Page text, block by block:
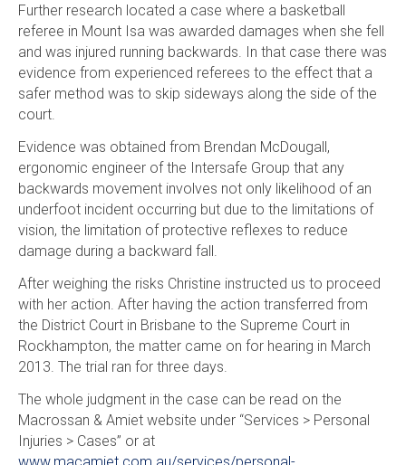
Further research located a case where a basketball
referee in Mount Isa was awarded damages when she fell
and was injured running backwards. In that case there was
evidence from experienced referees to the effect that a
safer method was to skip sideways along the side of the
court.
Evidence was obtained from Brendan McDougall,
ergonomic engineer of the Intersafe Group that any
backwards movement involves not only likelihood of an
underfoot incident occurring but due to the limitations of
vision, the limitation of protective reflexes to reduce
damage during a backward fall.
After weighing the risks Christine instructed us to proceed
with her action. After having the action transferred from
the District Court in Brisbane to the Supreme Court in
Rockhampton, the matter came on for hearing in March
2013. The trial ran for three days.
The whole judgment in the case can be read on the
Macrossan & Amiet website under “Services > Personal
Injuries > Cases” or at
www.macamiet.com.au/services/personal-